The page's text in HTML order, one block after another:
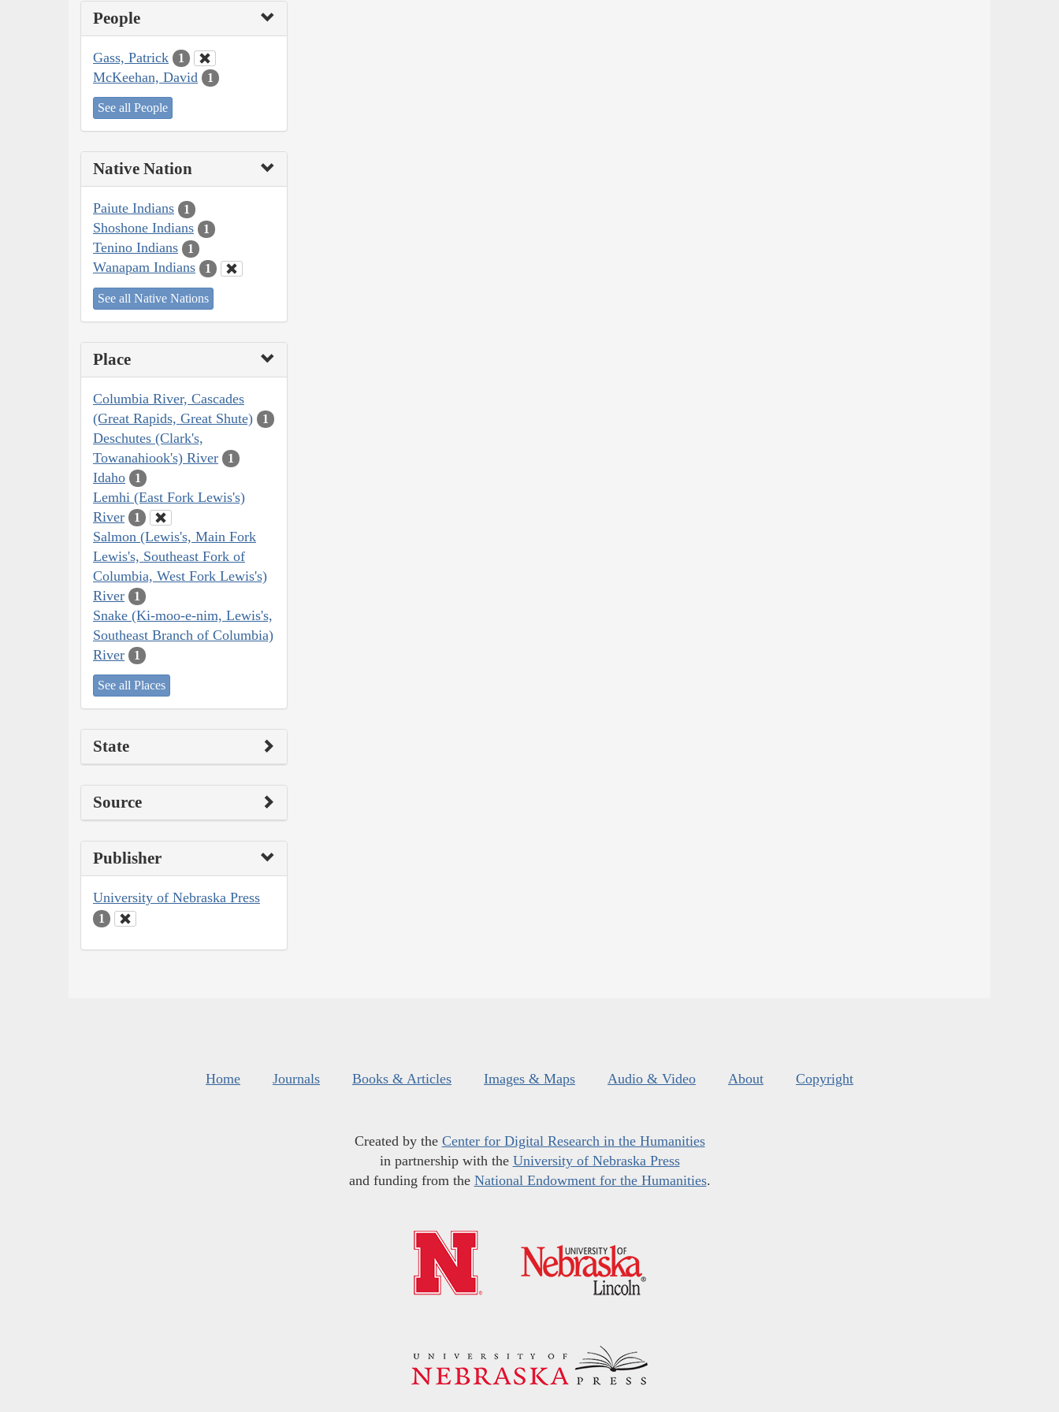
People
Gass, Patrick 1
McKeehan, David 1
See all People
Native Nation
Paiute Indians 1
Shoshone Indians 1
Tenino Indians 1
Wanapam Indians 1
See all Native Nations
Place
Columbia River, Cascades
(Great Rapids, Great Shute)
1
Deschutes (Clark's,
Towanahiook's) River
1
Idaho 1
Lemhi (East Fork Lewis's)
River
1
Salmon (Lewis's, Main Fork
Lewis's, Southeast Fork of
Columbia, West Fork Lewis's)
River
1
Snake (Ki-moo-e-nim, Lewis's,
Southeast Branch of Columbia)
River
1
See all Places
State
Source
Publisher
University of Nebraska Press
1
Home Journals Books & Articles Images & Maps Audio & Video About Copyright
Created by the Center for Digital Research in the Humanities
in partnership with the University of Nebraska Press
and funding from the National Endowment for the Humanities.